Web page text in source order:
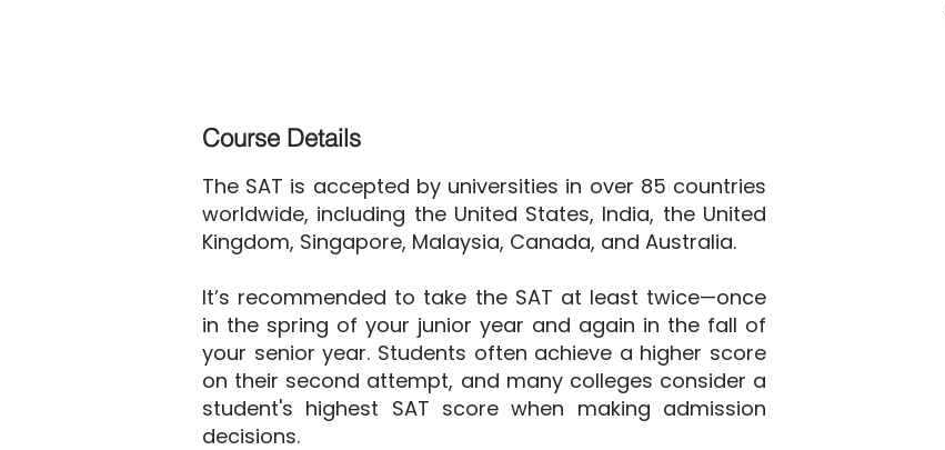
Course Details
The SAT is accepted by universities in over 85 countries
worldwide, including the United States, India, the United
Kingdom, Singapore, Malaysia, Canada, and Australia.
It’s recommended to take the SAT at least twice—once
in the spring of your junior year and again in the fall of
your senior year. Students often achieve a higher score
on their second attempt, and many colleges consider a
student's highest SAT score when making admission
decisions.